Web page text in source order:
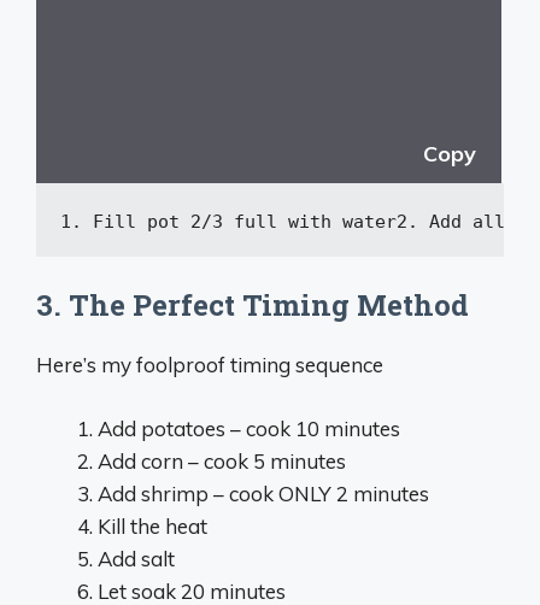
Copy
1. Fill pot 2/3 full with water2. Add all
3. The Perfect Timing Method
Here’s my foolproof timing sequence
Add potatoes – cook 10 minutes
Add corn – cook 5 minutes
Add shrimp – cook ONLY 2 minutes
Kill the heat
Add salt
Let soak 20 minutes